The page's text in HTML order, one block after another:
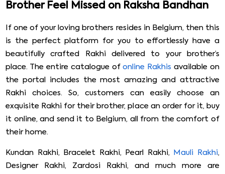
Brother Feel Missed on Raksha Bandhan
If one of your loving brothers resides in Belgium, then this
is the perfect platform for you to effortlessly have a
beautifully crafted Rakhi delivered to your brother’s
place. The entire catalogue ofonline Rakhis available on
the portal includes the most amazing and attractive
Rakhi choices. So, customers can easily choose an
exquisite Rakhi for their brother, place an order for it, buy
it online, and send it to Belgium, all from the comfort of
their home.
Kundan Rakhi, Bracelet Rakhi, Pearl Rakhi, Mauli Rakhi,
Designer Rakhi, Zardosi Rakhi, and much more are